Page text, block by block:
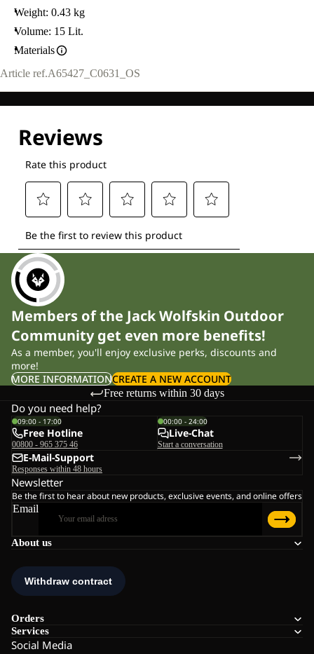
Weight: 0.43 kg
Volume: 15 Lit.
Materials
Article ref.A65427_C0631_OS
Members of the Jack Wolfskin Outdoor
Community get even more benefits!
As a member, you'll enjoy exclusive perks, discounts and
more!
MORE INFORMATIONCREATE A NEW ACCOUNT
Free returns within 30 days
About us
Orders
Services
Social Media
Do you need help?
09:00 - 17:00
Free Hotline
00800 - 965 375 46
00:00 - 24:00
Live-Chat
Start a conversation
E-Mail-Support
Responses within 48 hours
Newsletter
Be the first to hear about new products, exclusive events, and online offers
Email